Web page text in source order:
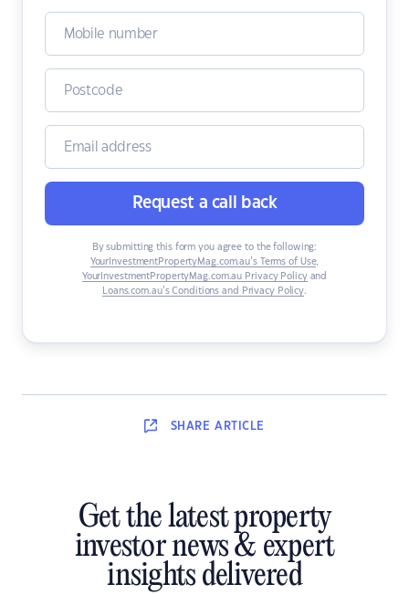
Request a call back
By submitting this form you agree to the following:
YourInvestmentPropertyMag.com.au’s Terms of Use,
YourInvestmentPropertyMag.com.au Privacy Policyand
Loans.com.au’s Conditions and Privacy Policy.
SHARE ARTICLE
Get the latest property
investor news & expert
insights delivered